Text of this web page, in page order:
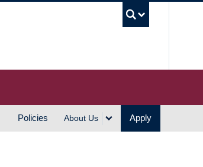
Policies About Us Apply